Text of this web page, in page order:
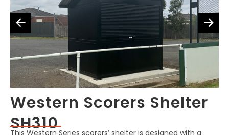
Western Scorers Shelter
SH310
This Western Series scorers’ shelter is designed with a